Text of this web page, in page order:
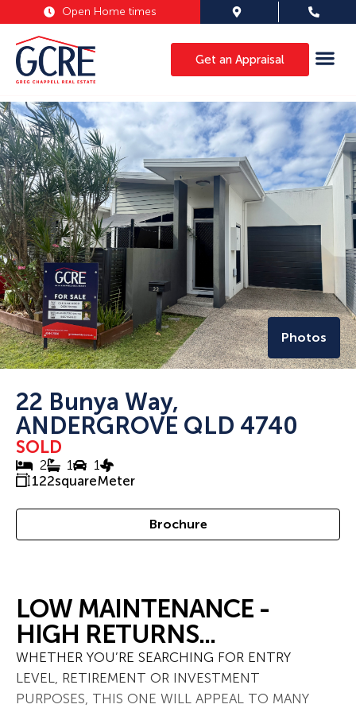
Open Home times
Get an Appraisal
Photos
22 Bunya Way,
ANDERGROVE QLD 4740
SOLD
2 1
1
122squareMeter
Brochure
LOW MAINTENANCE -
HIGH RETURNS...
WHETHER YOU’RE SEARCHING FOR ENTRY
LEVEL, RETIREMENT OR INVESTMENT
PURPOSES, THIS ONE WILL APPEAL TO MANY